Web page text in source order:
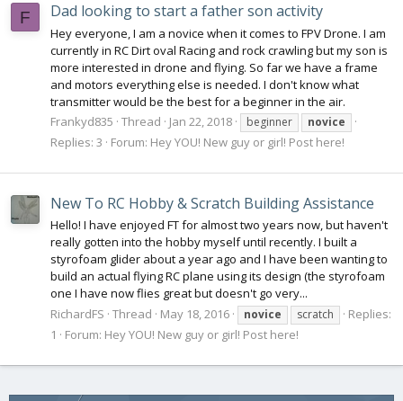
F Dad looking to start a father son activity
Hey everyone, I am a novice when it comes to FPV Drone. I am
currently in RC Dirt oval Racing and rock crawling but my son is
more interested in drone and flying. So far we have a frame
and motors everything else is needed. I don't know what
transmitter would be the best for a beginner in the air.
Frankyd835 Thread Jan 22, 2018 beginner novice
Replies: 3 Forum: Hey YOU! New guy or girl! Post here!
New To RC Hobby & Scratch Building Assistance
Hello! I have enjoyed FT for almost two years now, but haven't
really gotten into the hobby myself until recently. I built a
styrofoam glider about a year ago and I have been wanting to
build an actual flying RC plane using its design (the styrofoam
one I have now flies great but doesn't go very...
RichardFS Thread May 18, 2016 novice scratch
Replies:
1
Forum: Hey YOU! New guy or girl! Post here!